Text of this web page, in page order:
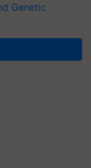
Genetic